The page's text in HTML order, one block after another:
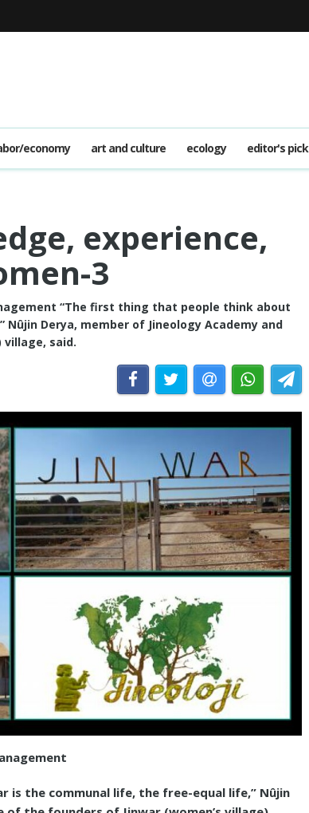
economy art and culture ecology editor's pick
experience,
3
“The first thing that people think about
Derya, member of Jineology Academy and
village, said.
the communal life, the free-equal life,” Nûjin